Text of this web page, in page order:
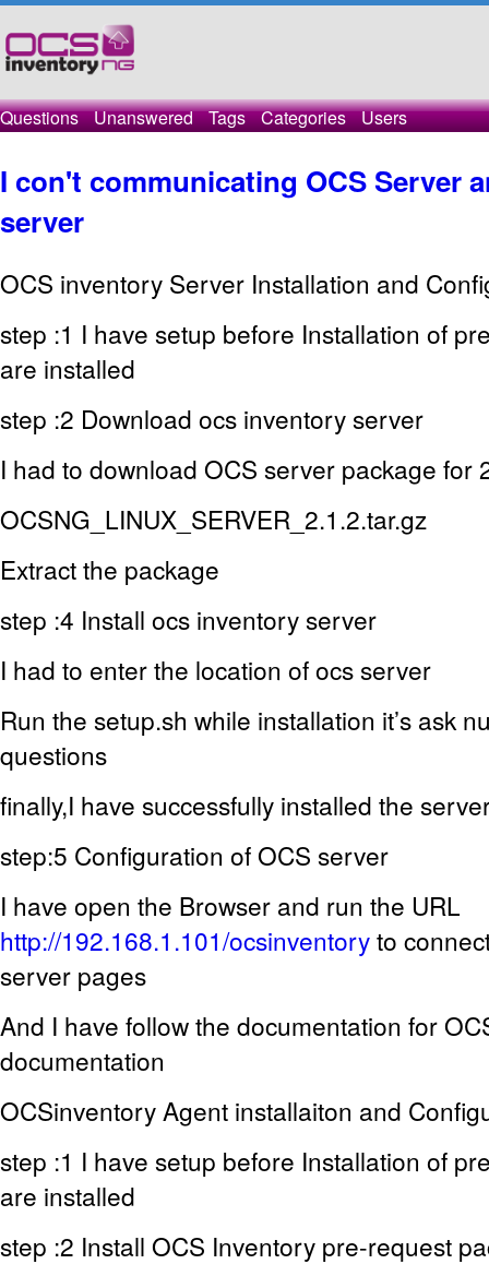
Questions Unanswered Tags Categories Users
I con't communicating OCS Server
server
OCS inventory Server Installation and
step :1 I have setup before Installation of
are installed
step :2 Download ocs inventory server
I had to download OCS server package for
OCSNG_LINUX_SERVER_2.1.2.tar.gz
Extract the package
step :4 Install ocs inventory server
I had to enter the location of ocs server
Run the setup.sh while installation it’s ask
questions
finally,I have successfully installed the
step:5 Configuration of OCS server
I have open the Browser and run the URL
http://192.168.1.101/ocsinventoryto
server pages
And I have follow the documentation for
documentation
OCSinventory Agent installaiton and
step :1 I have setup before Installation of
are installed
step :2 Install OCS Inventory pre-request